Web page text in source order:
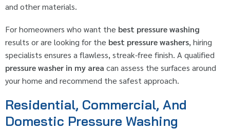
and other materials.
For homeowners who want the best pressure washing
results or are looking for the best pressure washers, hiring
specialists ensures a flawless, streak-free finish. A qualified
pressure washer in my area can assess the surfaces around
your home and recommend the safest approach.
Residential, Commercial, And
Domestic Pressure Washing